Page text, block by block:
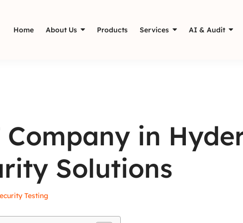
Home About Us Products Services AI & Audit
Company in
Solutions
Testing